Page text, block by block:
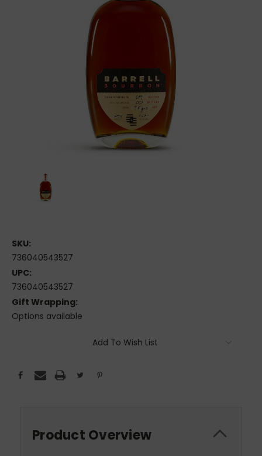
SKU:
736040543527
UPC:
736040543527
Gift Wrapping:
Options available
Add To Wish List
Product Overview